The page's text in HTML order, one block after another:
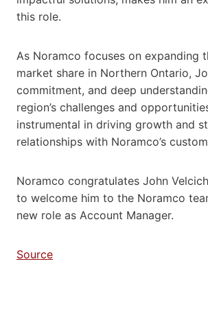
this role.
As Noramco focuses on expanding
market share in Northern Ontario,
commitment, and deep
region’s challenges and
instrumental in driving growth and
relationships with Noramco’s
Noramco congratulates John
to welcome him to the Noramco
new role as Account Manager.
Source